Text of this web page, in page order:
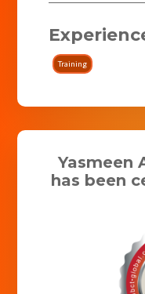
Training
Yasmeen
has been